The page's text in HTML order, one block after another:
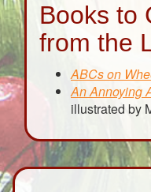
Books to
from the
ABCs on
An Annoying
illustrated by